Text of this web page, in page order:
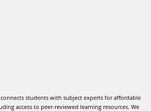
students with subject experts for affordable
access to peer-reviewed learning resources. We